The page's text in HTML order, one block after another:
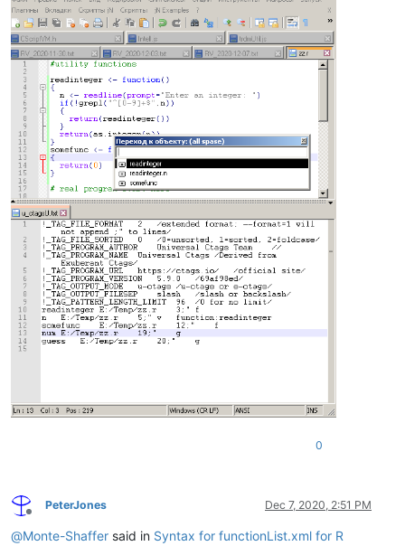
0
Offline
PeterJones Dec 7, 2020, 2:51 PM
@Monte-Shaffer said in Syntax for functionList.xml for R